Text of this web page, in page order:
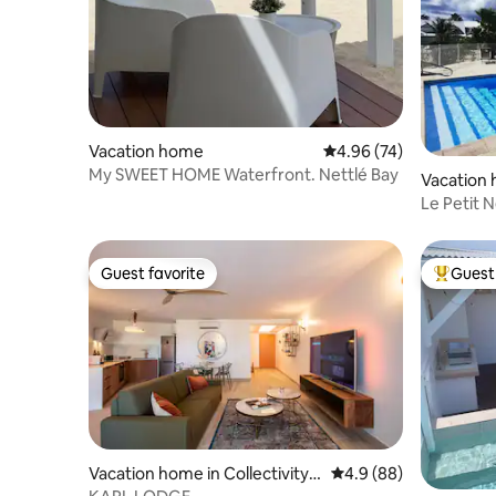
Vacation home 4.96 out of 5 average
4.96 (74)
My SWEET HOME Waterfront. Nettlé Bay
Vacation
Le Petit
Guest favorite
Guest favorite
Vacation home in Collectivity o 4.9 out of 5 average
4.9 (88)
Top